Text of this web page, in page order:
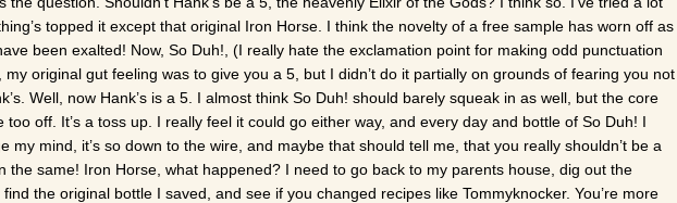
topped it except that original Iron Horse. I think the novelty of a free sample has worn off as
been exalted! Now, So Duh!, (I really hate the exclamation point for making odd punctuation
original gut feeling was to give you a 5, but I didn’t do it partially on grounds of fearing you not
Well, now Hank’s is a 5. I almost think So Duh! should barely squeak in as well, but the core
too off. It’s a toss up. I really feel it could go either way, and every day and bottle of So Duh! I
my mind, it’s so down to the wire, and maybe that should tell me, that you really shouldn’t be a
the same! Iron Horse, what happened? I need to go back to my parents house, dig out the
the original bottle I saved, and see if you changed recipes like Tommyknocker. You’re more